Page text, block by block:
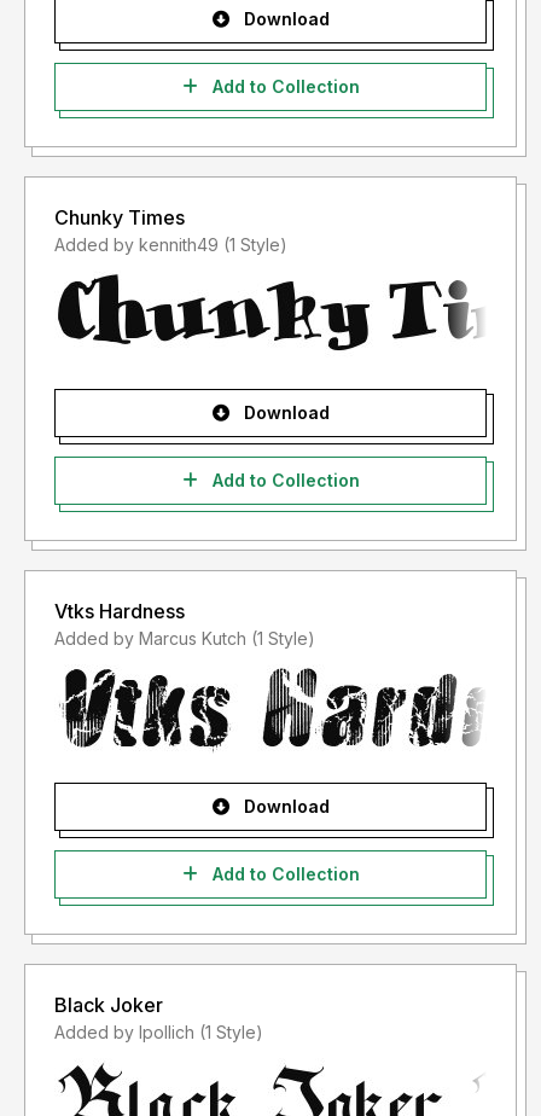
Download
Add to Collection
Chunky Times
Added by kennith49 (1 Style)
Download
Add to Collection
Vtks Hardness
Added by Marcus Kutch (1 Style)
Download
Add to Collection
Black Joker
Added by lpollich (1 Style)